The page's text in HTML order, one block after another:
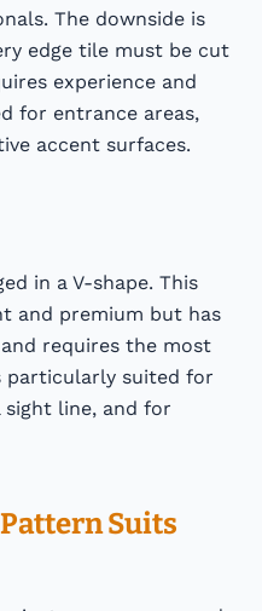
The downside is
edge tile must be cut
experience and
for entrance areas,
accent surfaces.
in a V-shape. This
and premium but has
requires the most
particularly suited for
line, and for
Suits